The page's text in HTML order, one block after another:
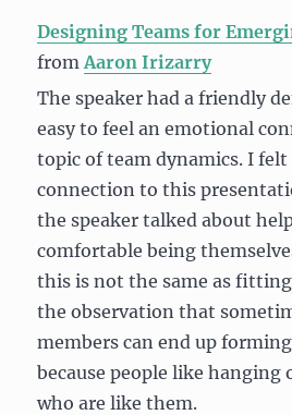
Designing Teams for
fromAaron Irizarry
The speaker had a friendly
easy to feel an emotional
topic of team dynamics. I felt
connection to this
the speaker talked about
comfortable being
this is not the same as
the observation that
members can end up
because people like
who are like them.